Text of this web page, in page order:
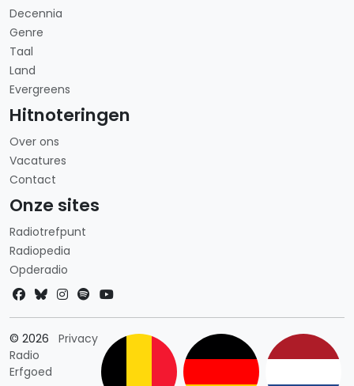
Decennia
Genre
Taal
Land
Evergreens
Hitnoteringen
Over ons
Vacatures
Contact
Onze sites
Radiotrefpunt
Radiopedia
Opderadio
© 2026
Radio
Erfgoed
PrivacyLandkeuze